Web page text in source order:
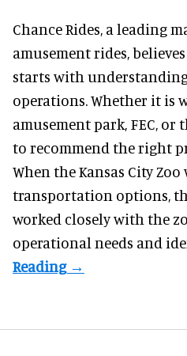
Chance Rides, a leading
amusement rides,
starts with
operations. Whether it is
amusement park, FEC, or
to recommend the right
When the Kansas City
transportation options,
worked closely with the
operational needs and